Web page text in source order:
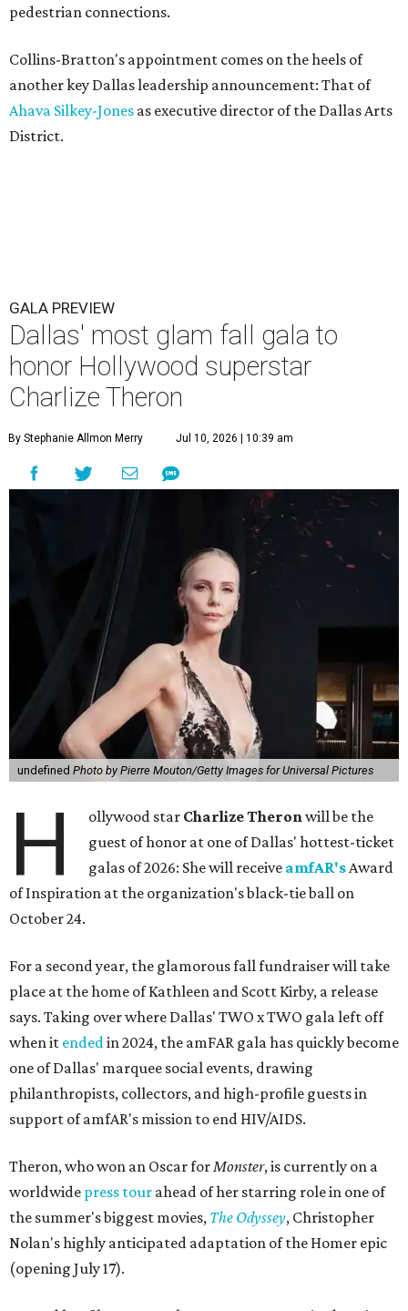
pedestrian connections.
Collins-Bratton's appointment comes on the heels of
another key Dallas leadership announcement: That of
Ahava Silkey-Jones as executive director of the Dallas Arts
District.
GALA PREVIEW
Dallas' most glam fall gala to
honor Hollywood superstar
Charlize Theron
By Stephanie Allmon Merry Jul 10, 2026 | 10:39 am
undefined Photo by Pierre Mouton/Getty Images for Universal Pictures
H ollywood star Charlize Theronwill be the
guest of honor at one of Dallas' hottest-ticket
galas of 2026: She will receive amfAR'sAward
of Inspiration at the organization's black-tie ball on
October 24.
For a second year, the glamorous fall fundraiser will take
place at the home of Kathleen and Scott Kirby, a release
says. Taking over where Dallas' TWO x TWO gala left off
when it endedin 2024, the amFAR gala has quickly become
one of Dallas' marquee social events, drawing
philanthropists, collectors, and high-profile guests in
support of amfAR's mission to end HIV/AIDS.
Theron, who won an Oscar forMonster, is currently on a
worldwide press tour ahead of her starring role in one of
the summer's biggest movies, The Odyssey, Christopher
Nolan's highly anticipated adaptation of the Homer epic
(opening July 17).